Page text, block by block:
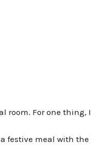
room. For one
festive meal with